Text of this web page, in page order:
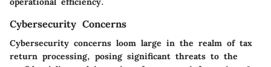
Cybersecurity Concerns
Cybersecurity concerns loom large in the realm of tax
return processing, posing significant threats to the